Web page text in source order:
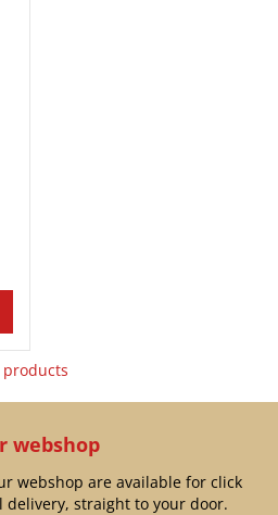
webshop
webshop are available for click
delivery, straight to your door.